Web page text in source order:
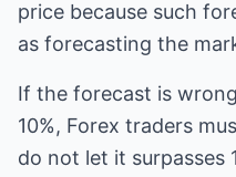
price because such
as forecasting the
If the forecast is
10%, Forex traders
do not let it surpasses